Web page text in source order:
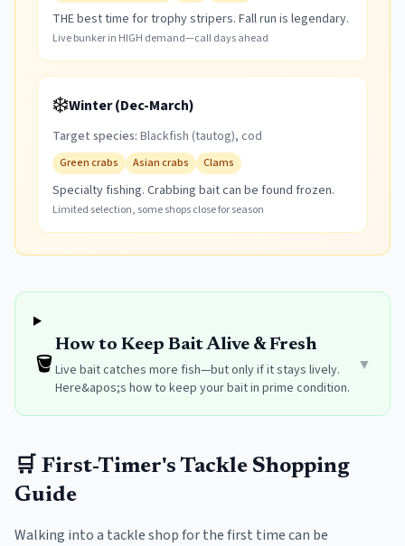
THE best time for trophy stripers. Fall run is legendary.
Live bunker in HIGH demand—call days ahead
❄️Winter (Dec-March)
Target species: Blackfish (tautog), cod
Green crabs Asian crabs Clams
Specialty fishing. Crabbing bait can be found frozen.
Limited selection, some shops close for season
🪣
How to Keep Bait Alive & Fresh
Live bait catches more fish—but only if it stays lively.
Here&apos;s how to keep your bait in prime condition.
▼
🛒 First-Timer's Tackle Shopping
Guide
Walking into a tackle shop for the first time can be